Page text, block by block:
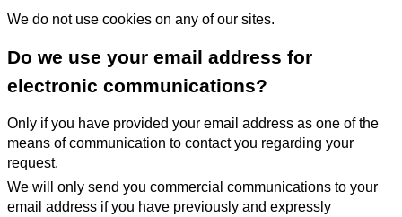
We do not use cookies on any of our sites.
Do we use your email address for
electronic communications?
Only if you have provided your email address as one of the
means of communication to contact you regarding your
request.
We will only send you commercial communications to your
email address if you have previously and expressly